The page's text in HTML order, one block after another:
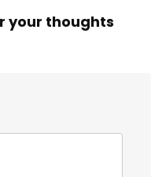
your thoughts